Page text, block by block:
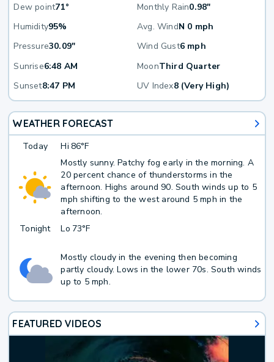
Dew point71° Monthly Rain0.98"
Humidity95% Avg. WindN 0 mph
Pressure30.09" Wind Gust6 mph
Sunrise6:48 AM MoonThird Quarter
Sunset8:47 PM UV Index8 (Very High)
WEATHER FORECAST
Today Hi 86°F
Mostly sunny. Patchy fog early in the morning. A
20 percent chance of thunderstorms in the
afternoon. Highs around 90. South winds up to 5
mph shifting to the west around 5 mph in the
afternoon.
Tonight
Lo 73°F
Mostly cloudy in the evening then becoming
partly cloudy. Lows in the lower 70s. South winds
up to 5 mph.
FEATURED VIDEOS